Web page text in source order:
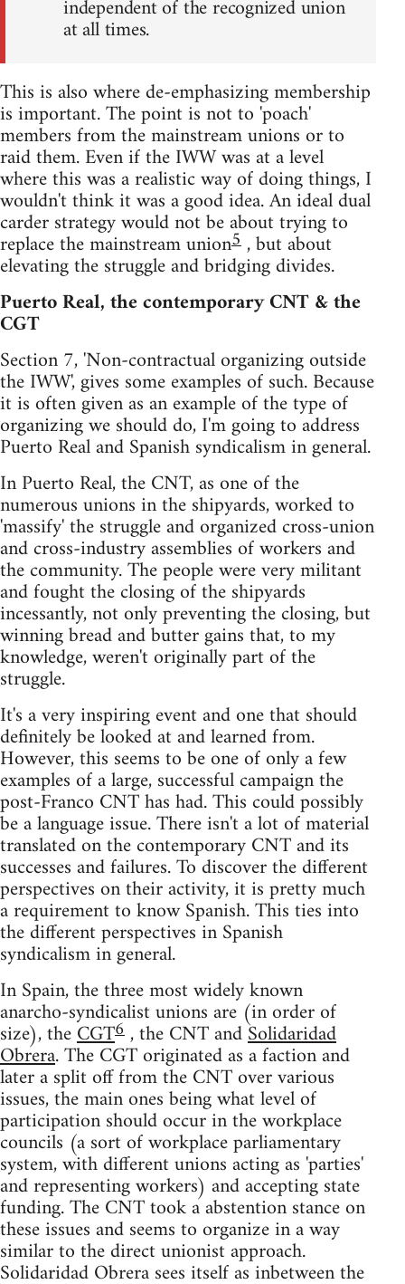
independent of the recognized union
at all times.
This is also where de-emphasizing membership
is important. The point is not to 'poach'
members from the mainstream unions or to
raid them. Even if the IWW was at a level
where this was a realistic way of doing things, I
wouldn't think it was a good idea. An ideal dual
carder strategy would not be about trying to
replace the mainstream union5, but about
elevating the struggle and bridging divides.
Puerto Real, the contemporary CNT & the
CGT
Section 7, 'Non-contractual organizing outside
the IWW', gives some examples of such. Because
it is often given as an example of the type of
organizing we should do, I'm going to address
Puerto Real and Spanish syndicalism in general.
In Puerto Real, the CNT, as one of the
numerous unions in the shipyards, worked to
'massify' the struggle and organized cross-union
and cross-industry assemblies of workers and
the community. The people were very militant
and fought the closing of the shipyards
incessantly, not only preventing the closing, but
winning bread and butter gains that, to my
knowledge, weren't originally part of the
struggle.
It's a very inspiring event and one that should
definitely be looked at and learned from.
However, this seems to be one of only a few
examples of a large, successful campaign the
post-Franco CNT has had. This could possibly
be a language issue. There isn't a lot of material
translated on the contemporary CNT and its
successes and failures. To discover the different
perspectives on their activity, it is pretty much
a requirement to know Spanish. This ties into
the different perspectives in Spanish
syndicalism in general.
In Spain, the three most widely known
anarcho-syndicalist unions are (in order of
size), theCGT6, the CNT andSolidaridad
Obrera. The CGT originated as a faction and
later a split off from the CNT over various
issues, the main ones being what level of
participation should occur in the workplace
councils (a sort of workplace parliamentary
system, with different unions acting as 'parties'
and representing workers) and accepting state
funding. The CNT took a abstention stance on
these issues and seems to organize in a way
similar to the direct unionist approach.
Solidaridad Obrera sees itself as inbetween the